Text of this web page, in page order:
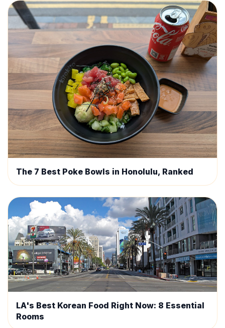
The 7 Best Poke Bowls in Honolulu, Ranked
LA's Best Korean Food Right Now: 8 Essential
Rooms